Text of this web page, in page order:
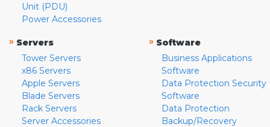
Unit (PDU)
Power Accessories
» Servers
Tower Servers
x86 Servers
Apple Servers
Blade Servers
Rack Servers
Server Accessories
» Software
Business Applications
Software
Data Protection Security
Software
Data Protection
Backup/Recovery